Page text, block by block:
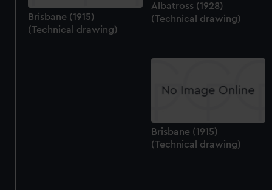
Albatross (1928)
(Technical drawing)
Brisbane (1915)
(Technical drawing)
Brisbane (1915)
(Technical drawing)